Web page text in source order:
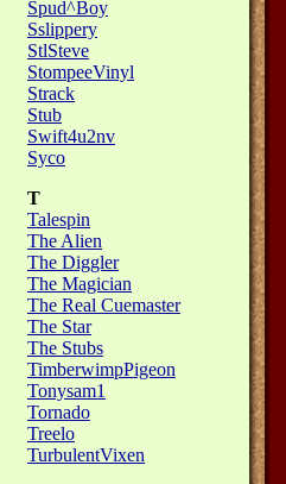
Spud^Boy
Sslippery
StlSteve
StompeeVinyl
Strack
Stub
Swift4u2nv
Syco
T
Talespin
The Alien
The Diggler
The Magician
The Real Cuemaster
The Star
The Stubs
TimberwimpPigeon
Tonysam1
Tornado
Treelo
TurbulentVixen